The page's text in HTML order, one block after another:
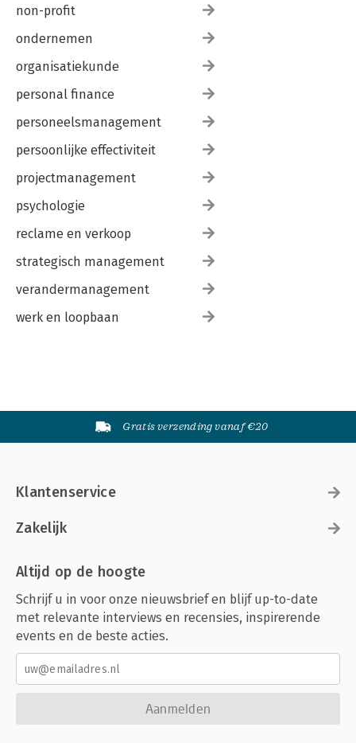
non-profit
ondernemen
organisatiekunde
personal finance
personeelsmanagement
persoonlijke effectiviteit
projectmanagement
psychologie
reclame en verkoop
strategisch management
verandermanagement
werk en loopbaan
Gratis verzending vanaf €20
Klantenservice
Zakelijk
Altijd op de hoogte
Schrijf u in voor onze nieuwsbrief en blijf up-to-date
met relevante interviews en recensies, inspirerende
events en de beste acties.
Aanmelden